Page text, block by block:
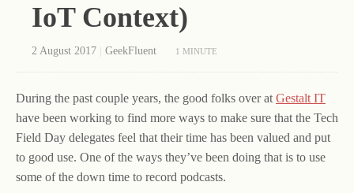
IoT Context)
2 August 2017 GeekFluent 1 MINUTE
During the past couple years, the good folks over at Gestalt IT
have been working to find more ways to make sure that the Tech
Field Day delegates feel that their time has been valued and put
to good use. One of the ways they’ve been doing that is to use
some of the down time to record podcasts.